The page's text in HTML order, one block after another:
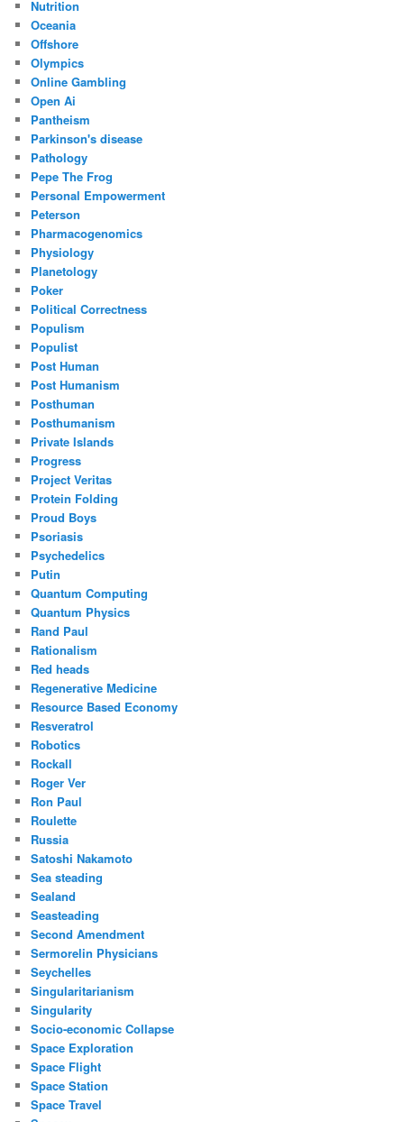
Nutrition
Oceania
Offshore
Olympics
Online Gambling
Open Ai
Pantheism
Parkinson's disease
Pathology
Pepe The Frog
Personal Empowerment
Peterson
Pharmacogenomics
Physiology
Planetology
Poker
Political Correctness
Populism
Populist
Post Human
Post Humanism
Posthuman
Posthumanism
Private Islands
Progress
Project Veritas
Protein Folding
Proud Boys
Psoriasis
Psychedelics
Putin
Quantum Computing
Quantum Physics
Rand Paul
Rationalism
Red heads
Regenerative Medicine
Resource Based Economy
Resveratrol
Robotics
Rockall
Roger Ver
Ron Paul
Roulette
Russia
Satoshi Nakamoto
Sea steading
Sealand
Seasteading
Second Amendment
Sermorelin Physicians
Seychelles
Singularitarianism
Singularity
Socio-economic Collapse
Space Exploration
Space Flight
Space Station
Space Travel